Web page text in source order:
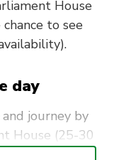
House
to see
day
journey by
House (25-30